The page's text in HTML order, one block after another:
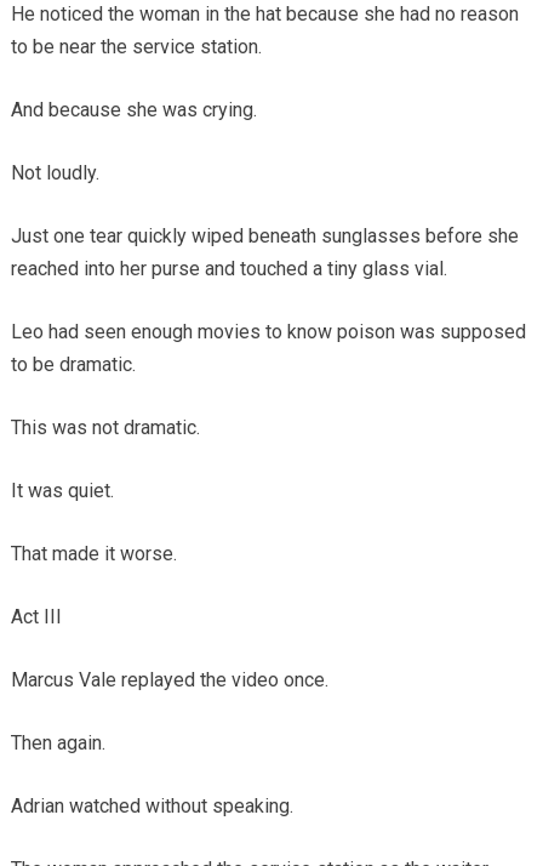
He noticed the woman in the hat because she had no reason
to be near the service station.
And because she was crying.
Not loudly.
Just one tear quickly wiped beneath sunglasses before she
reached into her purse and touched a tiny glass vial.
Leo had seen enough movies to know poison was supposed
to be dramatic.
This was not dramatic.
It was quiet.
That made it worse.
Act III
Marcus Vale replayed the video once.
Then again.
Adrian watched without speaking.